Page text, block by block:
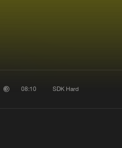
08:10 SDK Hard